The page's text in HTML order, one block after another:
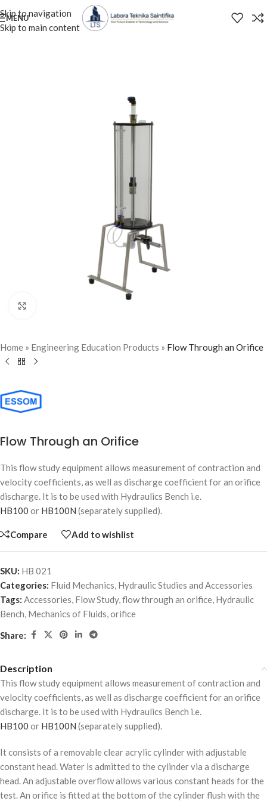
Skip to navigation
Skip to main content
MENU
Home » Engineering Education Products » Flow Through an Orifice
Flow Through an Orifice
This flow study equipment allows measurement of contraction and
velocity coefficients, as well as discharge coefficient for an orifice
discharge. It is to be used with Hydraulics Bench i.e.
HB100 or HB100N (separately supplied).
Compare Add to wishlist
SKU: HB 021
Categories: Fluid Mechanics, Hydraulic Studies and Accessories
Tags: Accessories, Flow Study,flow through an orifice, Hydraulic
Bench, Mechanics of Fluids,orifice
Share:
Description
This flow study equipment allows measurement of contraction and
velocity coefficients, as well as discharge coefficient for an orifice
discharge. It is to be used with Hydraulics Bench i.e.
HB100 or HB100N (separately supplied).
It consists of a removable clear acrylic cylinder with adjustable
constant head. Water is admitted to the cylinder via a discharge
head. An adjustable overflow allows various constant heads for the
test. An orifice is fitted at the bottom of the cylinder flush with the